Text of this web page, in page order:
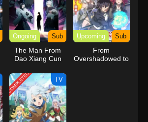
Ongoing Sub
The Man From
Dao Xiang Cun
Upcoming Sub
From
Overshadowed to
COMPLETED TV